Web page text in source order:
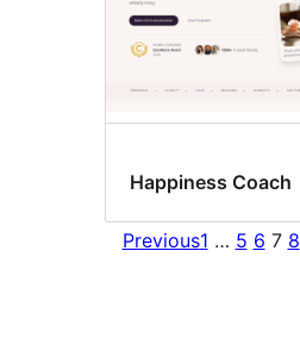
Happiness Coach
Previous1 … 5 6 7 8